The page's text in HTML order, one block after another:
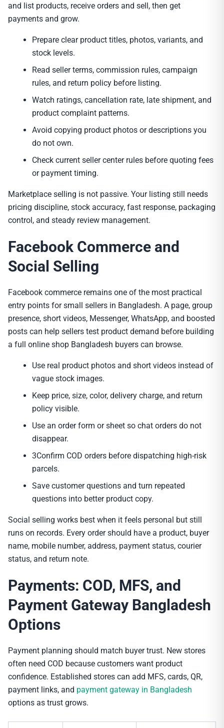
and list products, receive orders and sell, then get
payments and grow.
Prepare clear product titles, photos, variants, and
stock levels.
Read seller terms, commission rules, campaign
rules, and return policy before listing.
Watch ratings, cancellation rate, late shipment, and
product complaint patterns.
Avoid copying product photos or descriptions you
do not own.
Check current seller center rules before quoting fees
or payment timing.
Marketplace selling is not passive. Your listing still needs
pricing discipline, stock accuracy, fast response, packaging
control, and steady review management.
Facebook Commerce and
Social Selling
Facebook commerce remains one of the most practical
entry points for small sellers in Bangladesh. A page, group
presence, short videos, Messenger, WhatsApp, and boosted
posts can help sellers test product demand before building
a full online shop Bangladesh buyers can browse.
Use real product photos and short videos instead of
vague stock images.
Keep price, size, color, delivery charge, and return
policy visible.
Use an order form or sheet so chat orders do not
disappear.
3Confirm COD orders before dispatching high-risk
parcels.
Save customer questions and turn repeated
questions into better product copy.
Social selling works best when it feels personal but still
runs on records. Every order should have a product, buyer
name, mobile number, address, payment status, courier
status, and return note.
Payments: COD, MFS, and
Payment Gateway Bangladesh
Options
Payment planning should match buyer trust. New stores
often need COD because customers want product
confidence. Established stores can add MFS, cards, QR,
payment links, and payment gateway in Bangladesh
options as trust grows.